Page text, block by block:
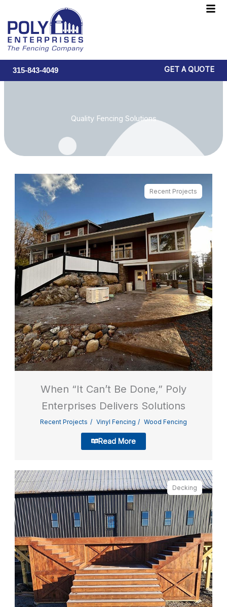
content
315-843-4049 GET A QUOTE
Quality Fencing Solutions
Recent Projects
When “It Can’t Be Done,” Poly
Enterprises Delivers Solutions
Recent Projects Vinyl Fencing Wood Fencing
Read More
Decking